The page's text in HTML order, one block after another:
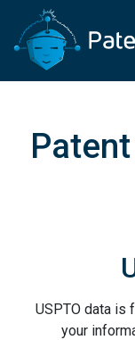
USPTO data is
your